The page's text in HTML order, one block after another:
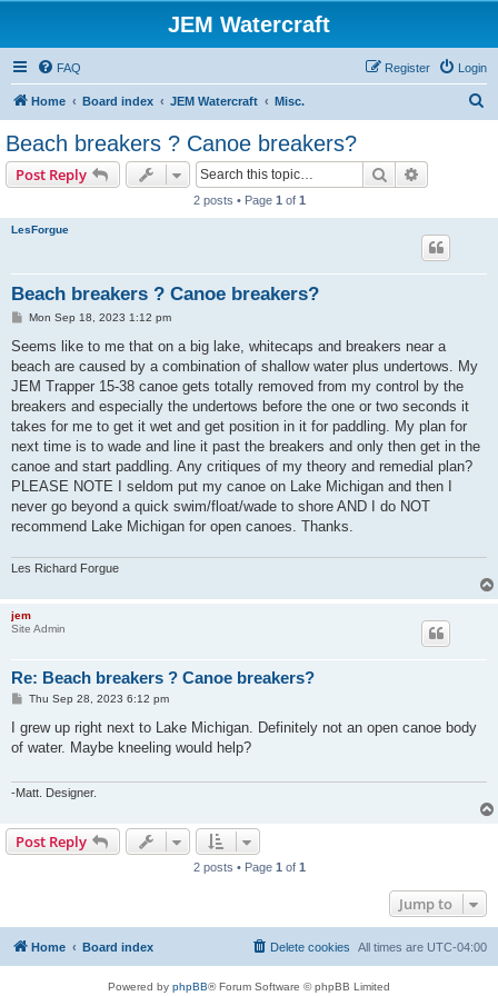
JEM Watercraft
FAQ Login
Register
Home Board index JEM Watercraft Misc.
Beach breakers ? Canoe breakers?
Post Reply Search
2 posts • Page 1 of 1
LesForgue
Beach breakers ? Canoe breakers?
P
s
Mon Sep 18, 2023 1:12 pm
Seems like to me that on a big lake, whitecaps and breakers near a
beach are caused by a combination of shallow water plus undertows. My
JEM Trapper 15-38 canoe gets totally removed from my control by the
breakers and especially the undertows before the one or two seconds it
takes for me to get it wet and get position in it for paddling. My plan for
next time is to wade and line it past the breakers and only then get in the
canoe and start paddling. Any critiques of my theory and remedial plan?
PLEASE NOTE I seldom put my canoe on Lake Michigan and then I
never go beyond a quick swim/float/wade to shore AND I do NOT
recommend Lake Michigan for open canoes. Thanks.
Les Richard Forgue
jem
Site Admin
Re: Beach breakers ? Canoe breakers?
P
s
t
Thu Sep 28, 2023 6:12 pm
I grew up right next to Lake Michigan. Definitely not an open canoe body
of water. Maybe kneeling would help?
-Matt. Designer.
Post Reply
2 posts • Page 1 of 1
Jump to
Home Board index All times are UTC-04:00
Delete cookies
Powered by phpBB® Forum Software © phpBB Limited